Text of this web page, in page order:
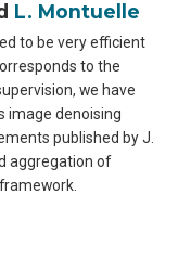
L. Montuelle
to be very efficient
to the
we have
image denoising
published by J.
aggregation of